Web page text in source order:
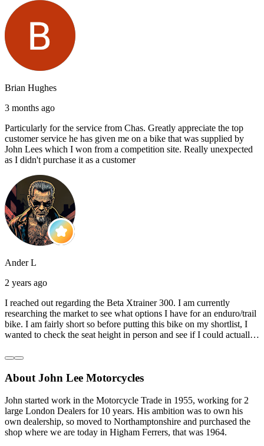
Brian Hughes
3 months ago
Particularly for the service from Chas. Greatly appreciate the top
customer service he has given me on a bike that was supplied by
John Lees which I won from a competition site. Really unexpected
as I didn't purchase it as a customer
Ander L
2 years ago
I reached out regarding the Beta Xtrainer 300. I am currently
researching the market to see what options I have for an enduro/trail
bike. I am fairly short so before putting this bike on my shortlist, I
wanted to check the seat height in person and see if I could actually
and they even offered to unbox a brand new bike and put it together
they were very helpful. Went to the garage on the back and brought
in terms of lowering the bike etc… I didn’t get the name of the
young guy that helped me, but if you happen to read this, thank you!
I have dealt with other big brand dealers (even “premium” like MV
Agusta, Ducati…), and this has been the best experience. Very
About John Lee Motorcycles
John started work in the Motorcycle Trade in 1955, working for 2
large London Dealers for 10 years. His ambition was to own his
own dealership, so moved to Northamptonshire and purchased the
shop where we are today in Higham Ferrers, that was 1964.